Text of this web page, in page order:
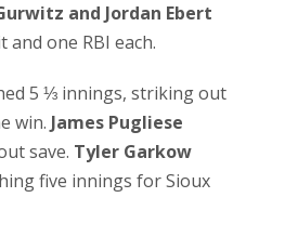
and Jordan Ebert
and one RBI each.
5 ⅓ innings, striking out
win. James Pugliese
save. Tyler Garkow
five innings for Sioux